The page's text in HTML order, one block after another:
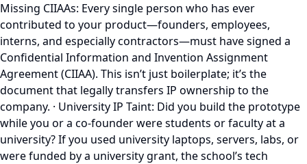
Missing CIIAAs: Every single person who has ever
contributed to your product—founders, employees,
interns, and especially contractors—must have signed a
Confidential Information and Invention Assignment
Agreement (CIIAA). This isn’t just boilerplate; it’s the
document that legally transfers IP ownership to the
company. · University IP Taint: Did you build the prototype
while you or a co-founder were students or faculty at a
university? If you used university laptops, servers, labs, or
were funded by a university grant, the school’s tech